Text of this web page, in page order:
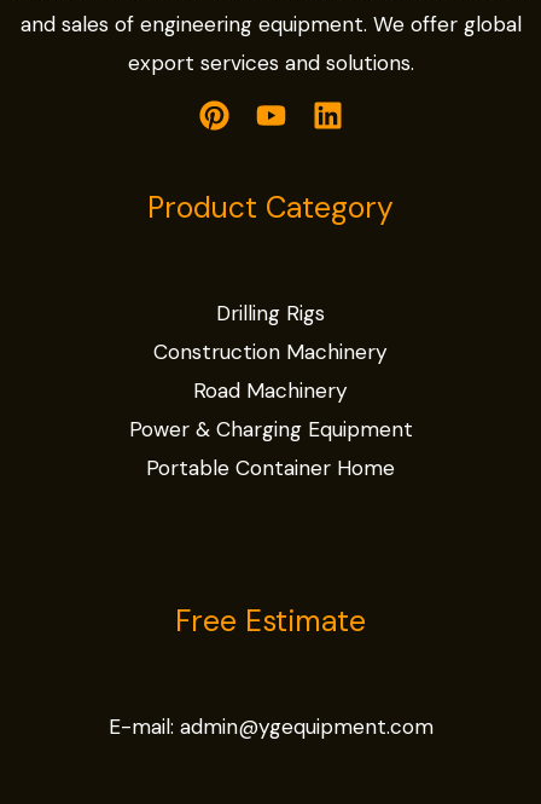
and sales of engineering equipment. We offer global
export services and solutions.
Product Category
Drilling Rigs
Construction Machinery
Road Machinery
Power & Charging Equipment
Portable Container Home
Free Estimate
E-mail: admin@ygequipment.com